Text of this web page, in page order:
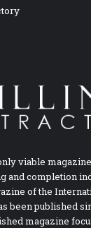
viable
and completion
of the
been published
magazine